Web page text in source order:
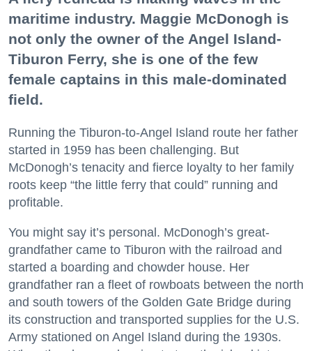
maritime industry. Maggie McDonogh is
not only the owner of the Angel Island-
Tiburon Ferry, she is one of the few
female captains in this male-dominated
field.
Running the Tiburon-to-Angel Island route her father
started in 1959 has been challenging. But
McDonogh’s tenacity and fierce loyalty to her family
roots keep “the little ferry that could” running and
profitable.
You might say it’s personal. McDonogh’s great-
grandfather came to Tiburon with the railroad and
started a boarding and chowder house. Her
grandfather ran a fleet of rowboats between the north
and south towers of the Golden Gate Bridge during
its construction and transported supplies for the U.S.
Army stationed on Angel Island during the 1930s.